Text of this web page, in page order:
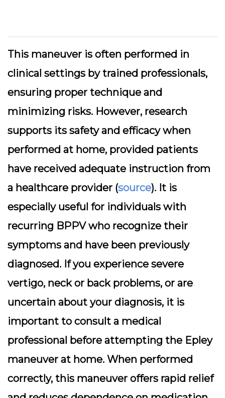
This maneuver is often performed in
clinical settings by trained professionals,
ensuring proper technique and
minimizing risks. However, research
supports its safety and efficacy when
performed at home, provided patients
have received adequate instruction from
a healthcare provider (source). It is
especially useful for individuals with
recurring BPPV who recognize their
symptoms and have been previously
diagnosed. If you experience severe
vertigo, neck or back problems, or are
uncertain about your diagnosis, it is
important to consult a medical
professional before attempting the Epley
maneuver at home. When performed
correctly, this maneuver offers rapid relief